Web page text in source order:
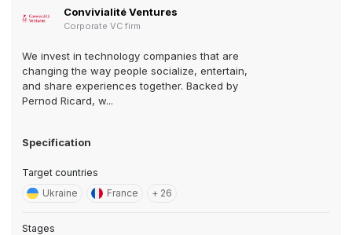
Convivialité Ventures
Corporate VC firm
We invest in technology companies that are
changing the way people socialize, entertain,
and share experiences together. Backed by
Pernod Ricard, w...
Specification
Target countries
Ukraine
France + 26
Stages